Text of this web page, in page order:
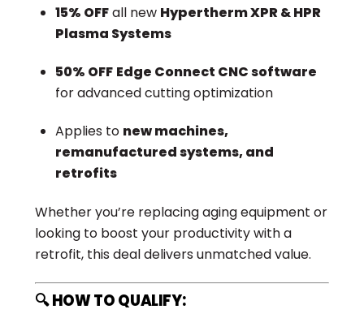
15% OFFall new Hypertherm XPR & HPR
Plasma Systems
50% OFF Edge Connect CNC software
for advanced cutting optimization
Applies to new machines,
remanufactured systems, and
retrofits
Whether you’re replacing aging equipment or
looking to boost your productivity with a
retrofit, this deal delivers unmatched value.
🔍 HOW TO QUALIFY: